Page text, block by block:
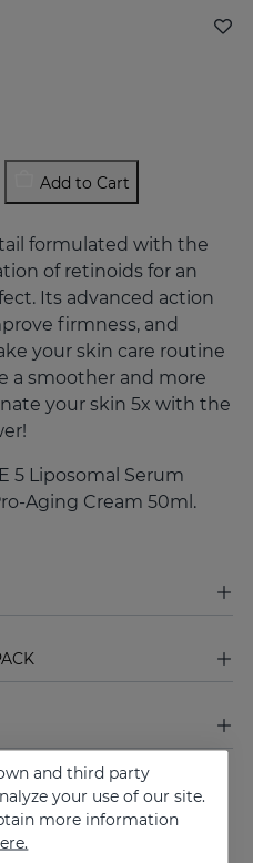
Add to Cart
formulated with the
of retinoids for an
Its advanced action
firmness, and
your skin care routine
a smoother and more
your skin 5x with the
5 Liposomal Serum
Aging Cream 50ml.
and third party
your use of our site.
more information